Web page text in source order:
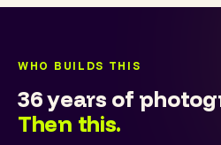
WHO BUILDS THIS
36 years of
Then this.